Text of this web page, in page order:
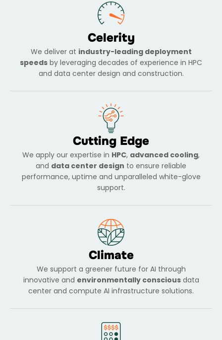
Celerity
We deliver at industry-leading deployment
speeds by leveraging decades of experience in HPC
and data center design and construction.
Cutting Edge
We apply our expertise in HPC, advanced cooling,
and data center design to ensure reliable
performance, uptime and unparalleled white-glove
support.
Climate
We support a greener future for AI through
innovative and environmentally consciousdata
center and compute AI infrastructure solutions.